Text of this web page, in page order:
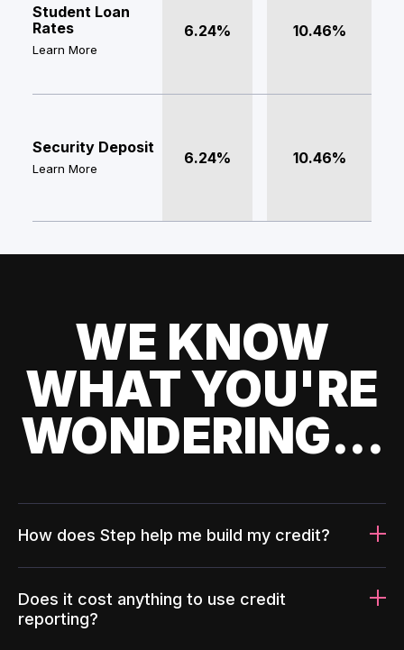
Student Loan
Rates
Learn More
6.24% 10.46%
Security Deposit
Learn More
6.24% 10.46%
WE KNOW
WHAT YOU'RE
WONDERING...
How does Step help me build my credit?
Does it cost anything to use credit
reporting?